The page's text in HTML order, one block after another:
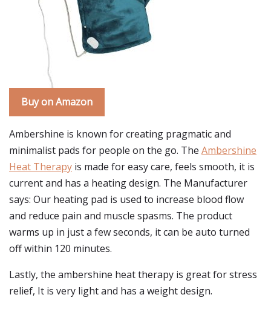
Buy on Amazon
Ambershine is known for creating pragmatic and
minimalist pads for people on the go. The Ambershine
Heat Therapy is made for easy care, feels smooth, it is
current and has a heating design. The Manufacturer
says: Our heating pad is used to increase blood flow
and reduce pain and muscle spasms. The product
warms up in just a few seconds, it can be auto turned
off within 120 minutes.
Lastly, the ambershine heat therapy is great for stress
relief, It is very light and has a weight design.